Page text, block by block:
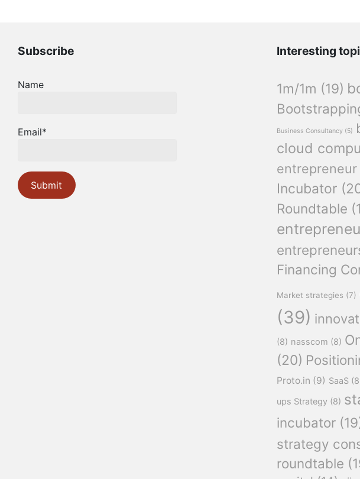
Subscribe
Name
Email*
Interesting
1m/1m (19)
Business Consultancy (5)
cloud
entrepreneur
Incubator
Roundtable
Financing
Market strategies (7)
(39)
(8) nasscom (8)
(20)
Proto.in (9) SaaS
ups Strategy (8)
incubator
strategy
roundtable